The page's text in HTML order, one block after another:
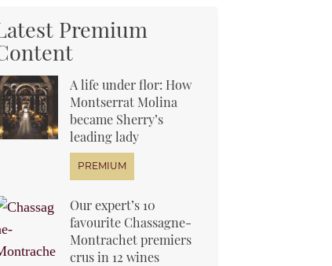
Premium
A life under flor: How
Montserrat Molina
became Sherry’s
leading lady
Our expert’s 10
favourite Chassagne-
Montrachet premiers
crus in 12 wines